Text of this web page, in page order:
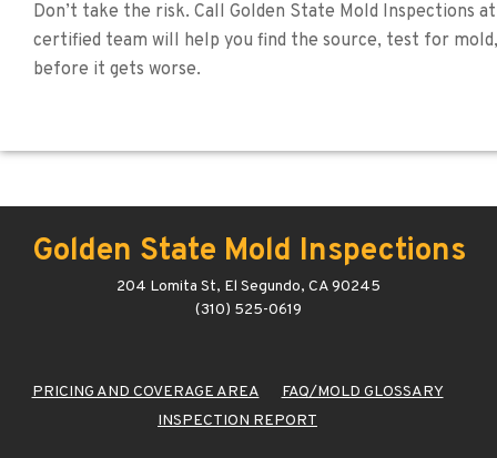
Don’t take the risk. Call Golden State Mold Inspections at
certified team will help you find the source, test for
before it gets worse.
Golden State Mold Inspections
204 Lomita St, El Segundo, CA 90245
(310) 525-0619
PRICING AND COVERAGE AREA
FAQ/MOLD GLOSSARY
INSPECTION REPORT